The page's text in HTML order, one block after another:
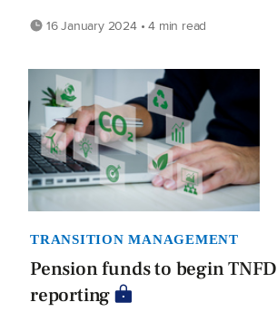
16 January 2024 • 4 min read
TRANSITION MANAGEMENT
Pension funds to begin TNFD
reporting